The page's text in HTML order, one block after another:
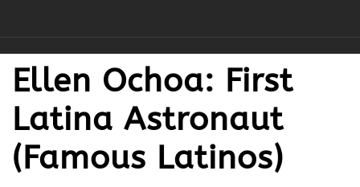
Ellen Ochoa: First
Latina Astronaut
(Famous Latinos)